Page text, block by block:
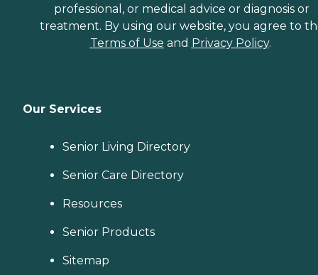
professional, or medical advice or diagnosis or
treatment. By using our website, you agree to
Terms of Use and Privacy Policy.
Our Services
Senior Living Directory
Senior Care Directory
Resources
Senior Products
Sitemap